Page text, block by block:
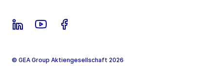
© GEA Group Aktiengesellschaft 2026